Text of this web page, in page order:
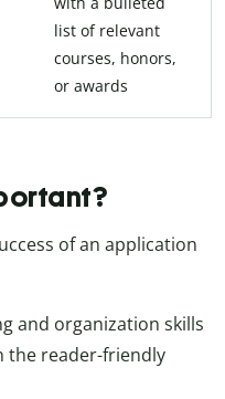
list of relevant
courses, honors,
or awards
of an application
and organization skills
the reader-friendly